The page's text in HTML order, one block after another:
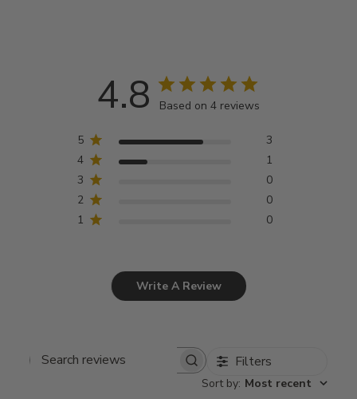
4.8 Based on 4 reviews
5
3
4
1
3
0
2
0
1
0
Write A Review
Search
Filters
Sort by: Most recent